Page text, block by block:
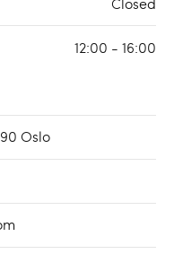
12:00 - 16:00
Oslo